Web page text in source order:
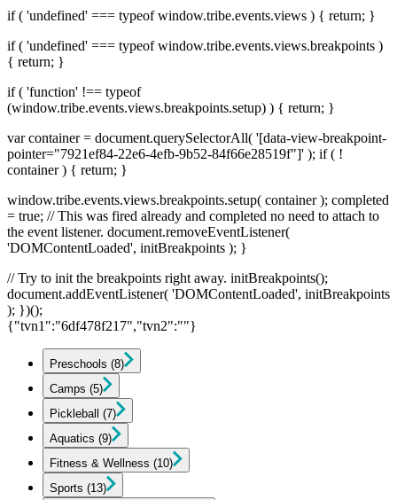
if ( 'undefined' === typeof window.tribe.events.views ) { return; }
if ( 'undefined' === typeof window.tribe.events.views.breakpoints )
{ return; }
if ( 'function' !== typeof
(window.tribe.events.views.breakpoints.setup) ) { return; }
var container = document.querySelectorAll( '[data-view-breakpoint-
pointer="7921ef84-22e6-4efb-9b52-84f66e28519f"]' ); if ( !
container ) { return; }
window.tribe.events.views.breakpoints.setup( container ); completed
= true; // This was fired already and completed no need to attach to
the event listener. document.removeEventListener(
'DOMContentLoaded', initBreakpoints ); }
// Try to init the breakpoints right away. initBreakpoints();
document.addEventListener( 'DOMContentLoaded', initBreakpoints
); })();
{"tvn1":"6df478f217","tvn2":""}
Preschools (8)
Camps (5)
Pickleball (7)
Aquatics (9)
Fitness & Wellness (10)
Sports (13)